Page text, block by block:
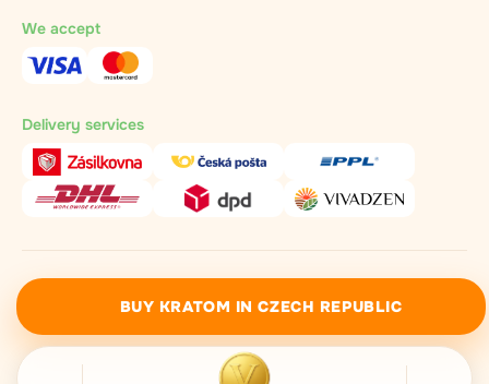
We accept
Delivery services
BUY KRATOM IN CZECH REPUBLIC